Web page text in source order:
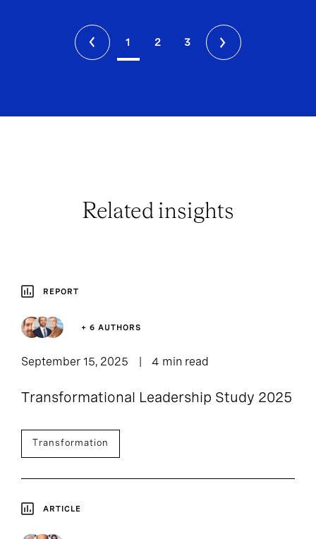
1 2 3
Related insights
REPORT
+ 6 AUTHORS
September 15, 2025 4 min read
Transformational Leadership Study 2025
Transformation
ARTICLE